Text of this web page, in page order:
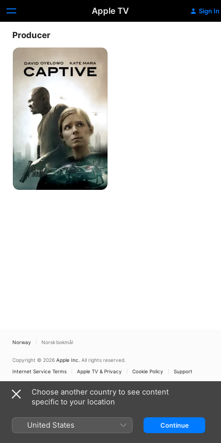
Apple TV Sign In
Producer
Captive
Norway Norsk bokmål
Copyright © 2026 Apple Inc. All rights reserved.
Internet Service Terms
Apple TV & Privacy Cookie Policy Support
Choose another country to see content
specific to your location
United States Continue